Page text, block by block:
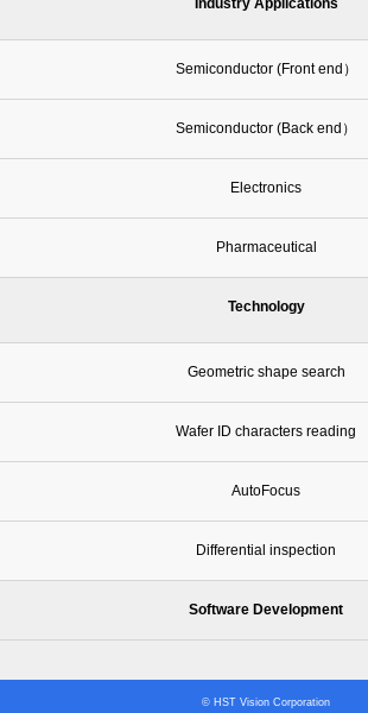
Industry Applications
Semiconductor (Front end）
Semiconductor (Back end）
Electronics
Pharmaceutical
Technology
Geometric shape search
Wafer ID characters reading
AutoFocus
Differential inspection
Software Development
© HST Vision Corporation